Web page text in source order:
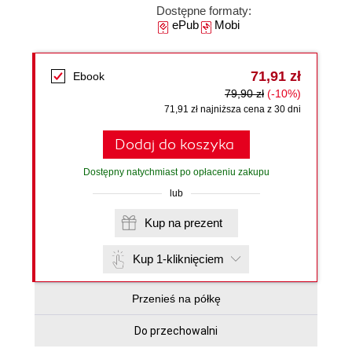
Dostępne formaty:
ePubMobi
Ebook 71,91 zł
79,90 zł (-10%)
71,91 zł najniższa cena z 30 dni
Dodaj do koszyka
Dostępny natychmiast po opłaceniu zakupu
lub
Kup na prezent
Kup 1-kliknięciem
Przenieś na półkę
Do przechowalni